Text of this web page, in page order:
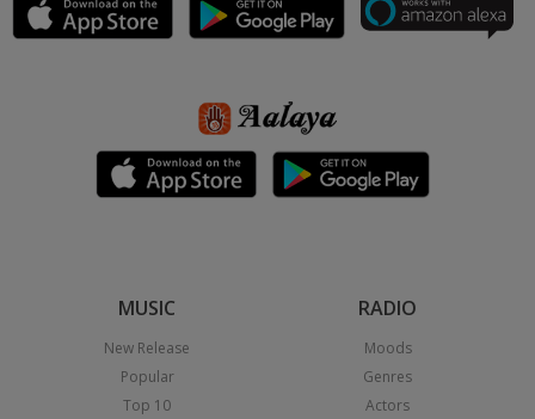
MUSIC
New Release
Popular
Top 10
RADIO
Moods
Genres
Actors